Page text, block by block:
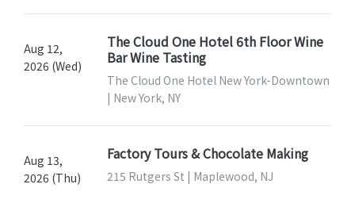
Aug 12,
2026 (Wed)
The Cloud One Hotel 6th Floor Wine
Bar Wine Tasting
The Cloud One Hotel New York-Downtown
| New York, NY
Aug 13,
2026 (Thu)
Factory Tours & Chocolate Making
215 Rutgers St | Maplewood, NJ